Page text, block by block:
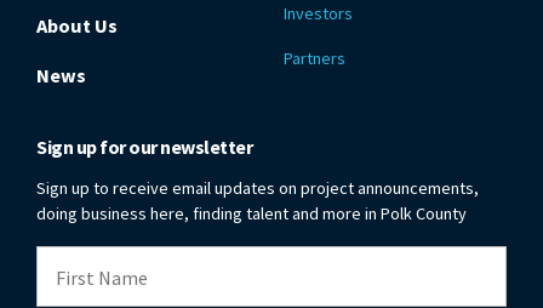
About Us
News
Investors
Partners
Sign up for our newsletter
Sign up to receive email updates on project announcements,
doing business here, finding talent and more in Polk County